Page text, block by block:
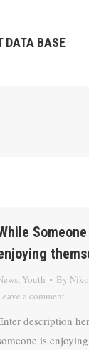
DATA BASE
, Youth By
a comment
description
is